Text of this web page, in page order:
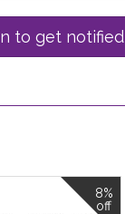
to get notified
8%
off